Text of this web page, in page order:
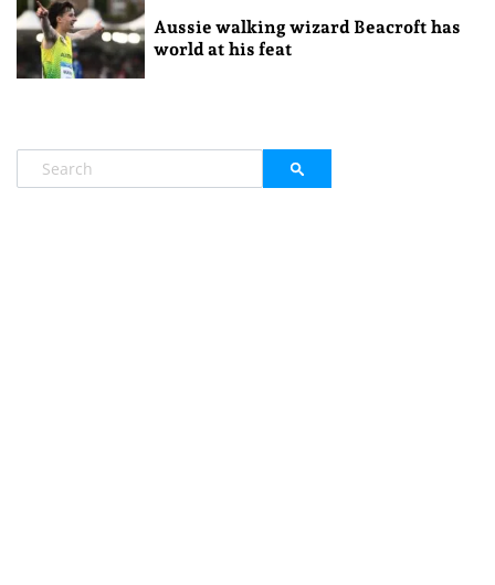
Aussie walking wizard Beacroft has
world at his feat